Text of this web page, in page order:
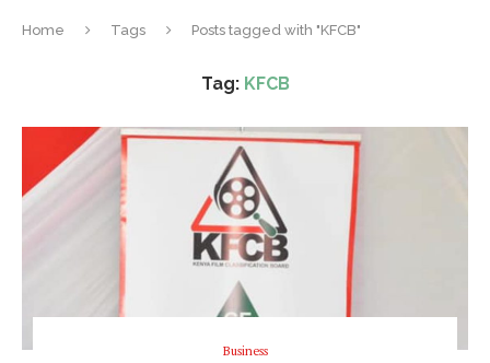
Home Tags Posts tagged with "KFCB"
Tag: KFCB
Business